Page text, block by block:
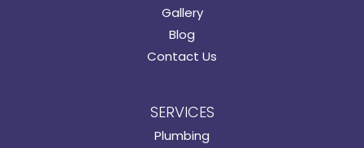
Gallery
Blog
Contact Us
SERVICES
Plumbing